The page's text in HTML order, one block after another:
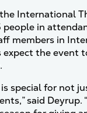
International
people in
members in
expect the event
special for not
said Deyrup.